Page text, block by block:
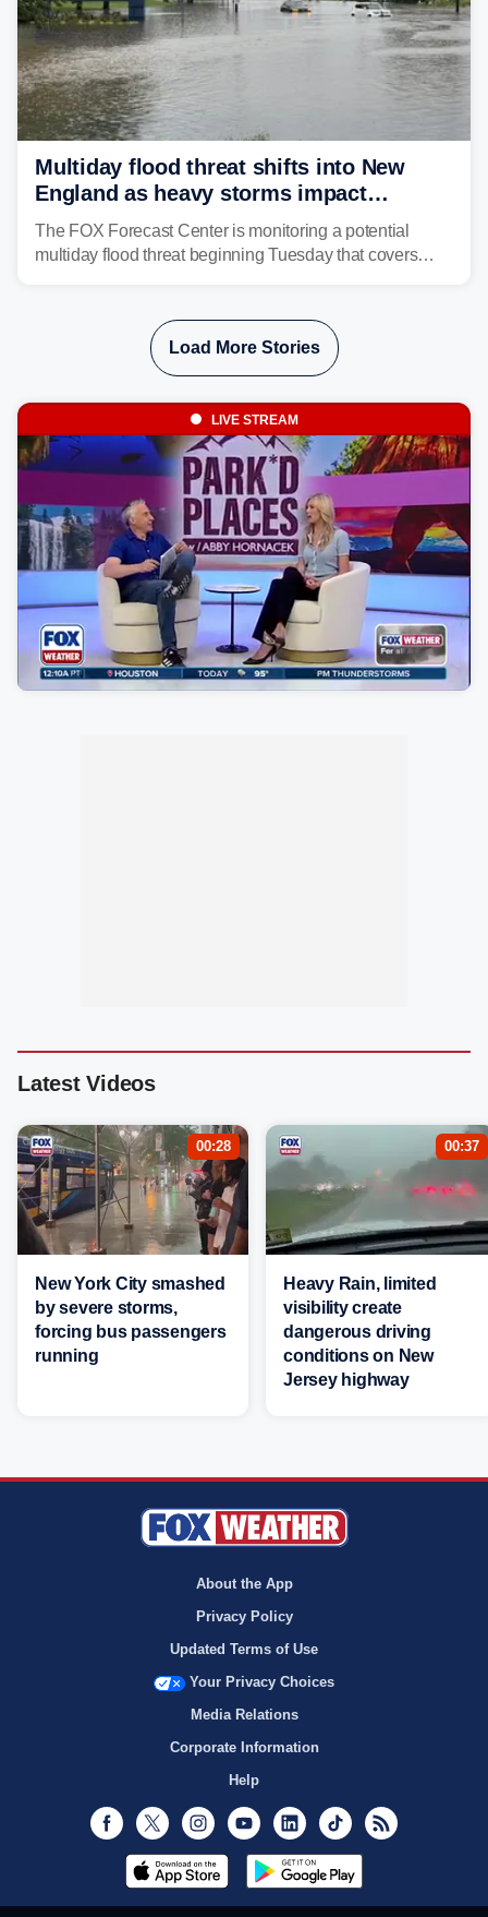
Multiday flood threat shifts into New
England as heavy storms impact
millions across the Northeast
The FOX Forecast Center is monitoring a potential
multiday flood threat beginning Tuesday that covers
Philadelphia and Baltimore.
Load More Stories
LIVE STREAM
Latest Videos
00:28
New York City smashed
by severe storms,
forcing bus passengers
running
00:37
Heavy Rain, limited
visibility create
dangerous driving
conditions on New
Jersey highway
About the App
Privacy Policy
Updated Terms of Use
Your Privacy Choices
Media Relations
Corporate Information
Help
Facebook
Twitter InstagramYoutubeLinkedInTikTok